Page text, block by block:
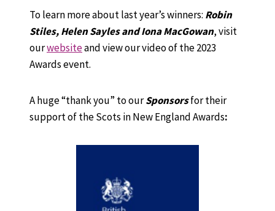
To learn more about last year’s winners: Robin
Stiles, Helen Sayles and Iona MacGowan, visit
ourwebsiteand view our video of the 2023
Awards event.
A huge “thank you” to ourSponsorsfor their
support of the Scots in New England Awards: